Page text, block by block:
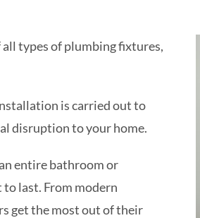
types of plumbing fixtures,
is carried out to
disruption to your home.
entire bathroom or
last. From modern
get the most out of their